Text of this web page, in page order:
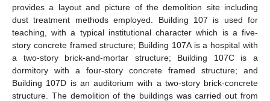
provides a layout and picture of the demolition site including
dust treatment methods employed. Building 107 is used for
teaching, with a typical institutional character which is a five-
story concrete framed structure; Building 107A is a hospital with
a two-story brick-and-mortar structure; Building 107C is a
dormitory with a four-story concrete framed structure; and
Building 107D is an auditorium with a two-story brick-concrete
structure. The demolition of the buildings was carried out from